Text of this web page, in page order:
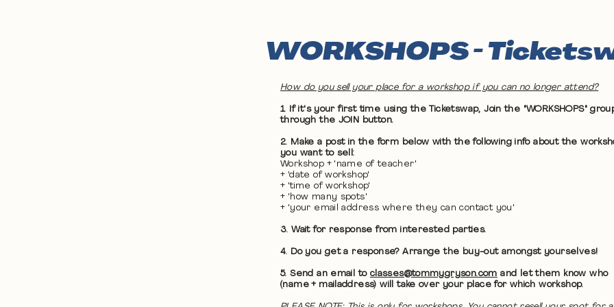
WORKSHOPS -
How do you sell your place for a workshop if you can no longer attend?
1. If it's your first time using the Ticketswap, Join the "WORKSHOPS"
through the JOIN button.
2. Make a post in the form below with the following info about the
you want to sell:
Workshop + 'name of teacher'
+ 'date of workshop'
+ 'time of workshop'
+ 'how many spots'
+ 'your email address where they can contact you'
3. Wait for response from interested parties.
4. Do you get a response? Arrange the buy-out amongst yourselves!
5. Send an email to classes@tommygryson.com and let them know who
(name + mailaddress) will take over your place for which workshop.